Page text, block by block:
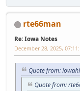
rte66man
Re: Iowa Notes
December 28, 2025,
Quote from:
Quote from: